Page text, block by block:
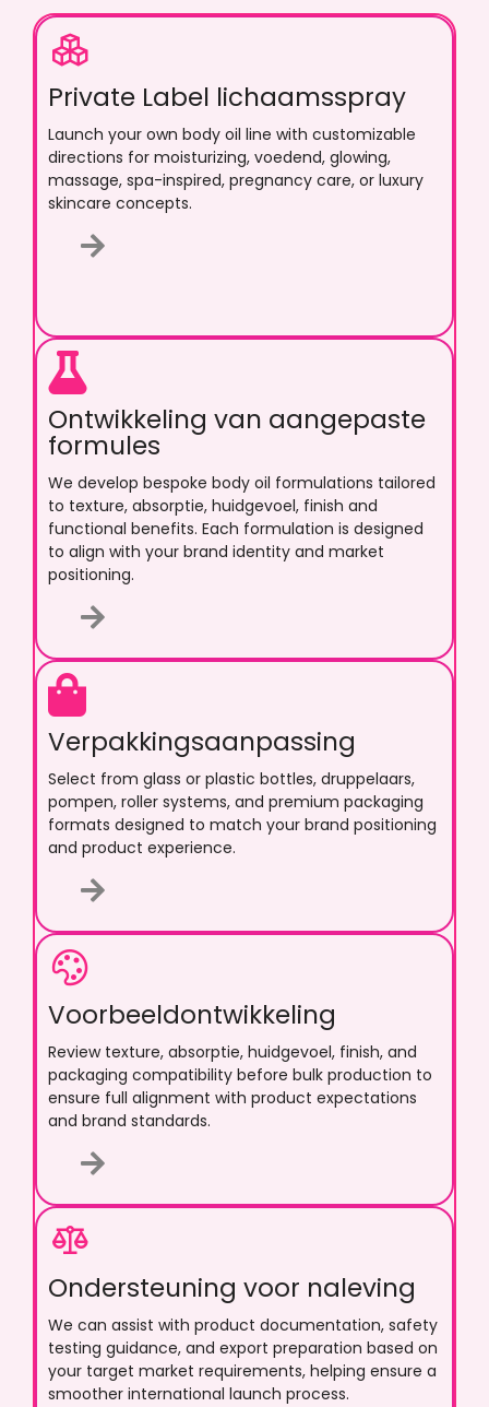
Private Label lichaamsspray
Launch your own body oil line with customizable
directions for moisturizing, voedend, glowing,
massage, spa-inspired, pregnancy care, or luxury
skincare concepts.
Ontwikkeling van aangepaste
formules
We develop bespoke body oil formulations tailored
to texture, absorptie, huidgevoel, finish and
functional benefits. Each formulation is designed
to align with your brand identity and market
positioning.
Verpakkingsaanpassing
Select from glass or plastic bottles, druppelaars,
pompen, roller systems, and premium packaging
formats designed to match your brand positioning
and product experience.
Voorbeeldontwikkeling
Review texture, absorptie, huidgevoel, finish, and
packaging compatibility before bulk production to
ensure full alignment with product expectations
and brand standards.
Ondersteuning voor naleving
We can assist with product documentation, safety
testing guidance, and export preparation based on
your target market requirements, helping ensure a
smoother international launch process.